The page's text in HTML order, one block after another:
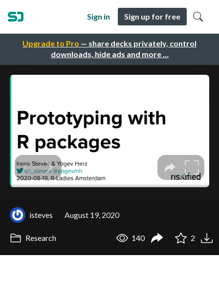
Upgrade to Pro — share decks privately, control
downloads, hide ads and more …
Sign in Sign up for free
isteves August 19, 2020
Research 140 2